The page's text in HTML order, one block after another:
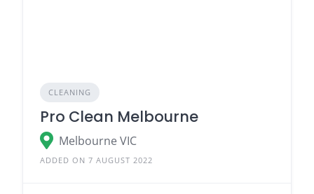
CLEANING
Pro Clean Melbourne
Melbourne VIC
ADDED ON 7 AUGUST 2022